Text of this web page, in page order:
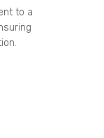
to a